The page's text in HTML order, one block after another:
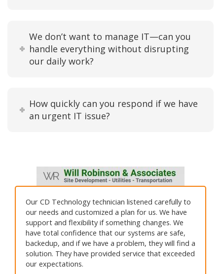
We don’t want to manage IT—can you
handle everything without disrupting
our daily work?
How quickly can you respond if we have
an urgent IT issue?
Our CD Technology technician listened carefully to
our needs and customized a plan for us. We have
support and flexibility if something changes. We
have total confidence that our systems are safe,
backedup, and if we have a problem, they will find a
solution. They have provided service that exceeded
our expectations.